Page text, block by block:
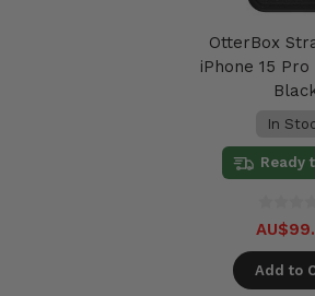
OtterBox
iPhone 15
In
Ready
Add to